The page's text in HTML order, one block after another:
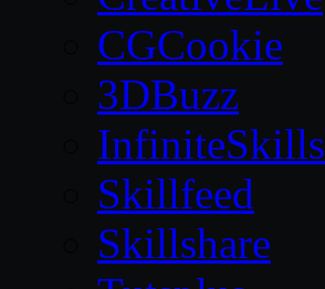
CGCookie
3DBuzz
InfiniteSkills
Skillfeed
Skillshare